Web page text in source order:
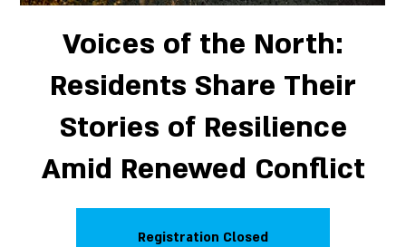
Voices of the North:
Residents Share Their
Stories of Resilience
Amid Renewed Conflict
Registration Closed